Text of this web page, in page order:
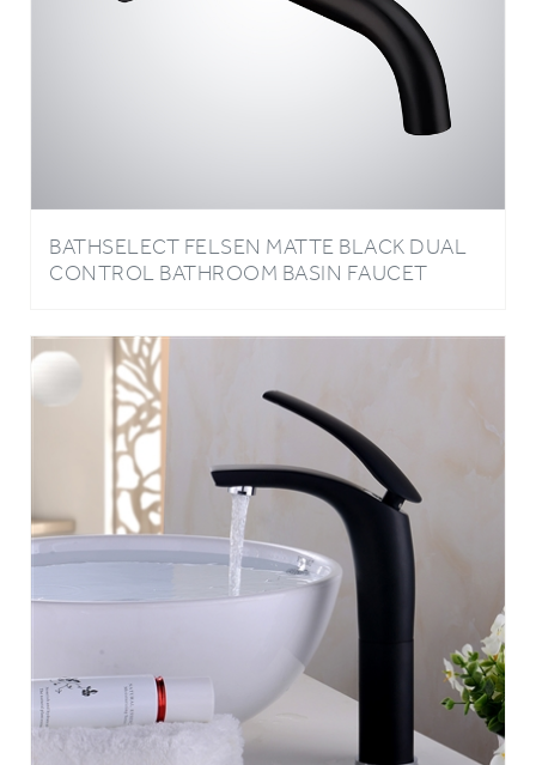
BATHSELECT FELSEN MATTE BLACK DUAL
CONTROL BATHROOM BASIN FAUCET